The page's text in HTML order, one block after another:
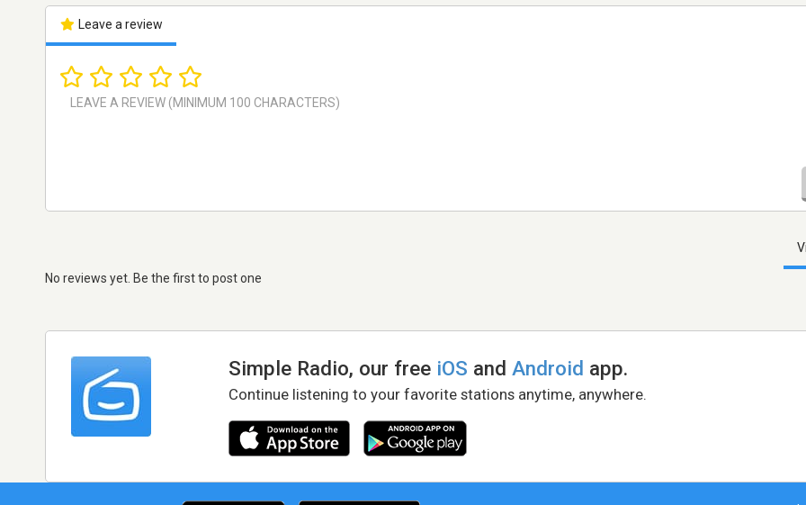
Leave a review
No reviews yet. Be the first to post one
Simple Radio, our free iOS andAndroid app.
Continue listening to your favorite stations anytime, anywhere.